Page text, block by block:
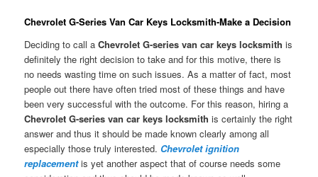
Chevrolet G-Series Van Car Keys Locksmith-Make a Decision
Deciding to call aChevrolet G-series van car keys locksmith is
definitely the right decision to take and for this motive, there is
no needs wasting time on such issues. As a matter of fact, most
people out there have often tried most of these things and have
been very successful with the outcome. For this reason, hiring a
Chevrolet G-series van car keys locksmith is certainly the right
answer and thus it should be made known clearly among all
especially those truly interested. Chevrolet ignition
replacementis yet another aspect that of course needs some